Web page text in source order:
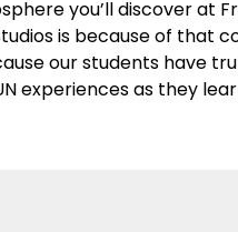
you’ll discover at
is because of that
our students have
experiences as they